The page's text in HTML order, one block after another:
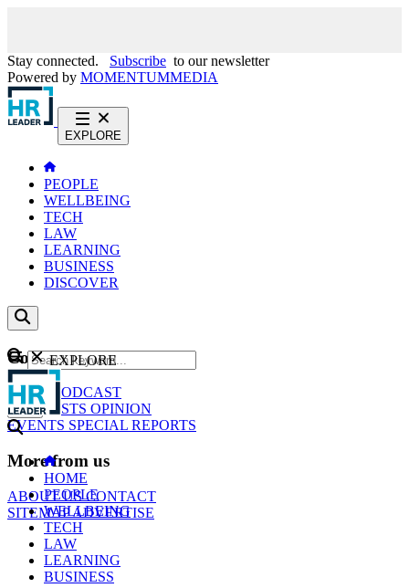
Stay connected. Subscribe to our newsletter
Powered by MOMENTUMMEDIA
EXPLORE
PEOPLE
WELLBEING
TECH
LAW
LEARNING
BUSINESS
DISCOVER
Content
NEWS
PODCAST
WEBCASTS OPINION
EVENTS SPECIAL REPORTS
More from us
ABOUT USCONTACT
SITEMAPADVERTISE
GO
EXPLORE
HOME
PEOPLE
WELLBEING
TECH
LAW
LEARNING
BUSINESS